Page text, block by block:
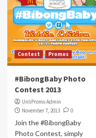
Contest Promos
#BibongBaby Photo
Contest 2013
UnliPromo Admin
November 7, 2013
0
Join the #BibongBaby
Photo Contest, simply